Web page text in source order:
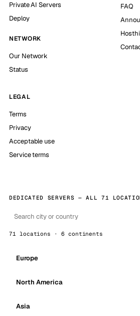
Private AI Servers
Deploy
NETWORK
Our Network
Status
FAQ
LEGAL
Terms
Privacy
Acceptable use
Service terms
DEDICATED SERVERS — ALL 71
71 locations · 6 continents
Europe
North America
Asia